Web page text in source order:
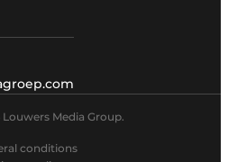
Louwers Media Group.
conditions